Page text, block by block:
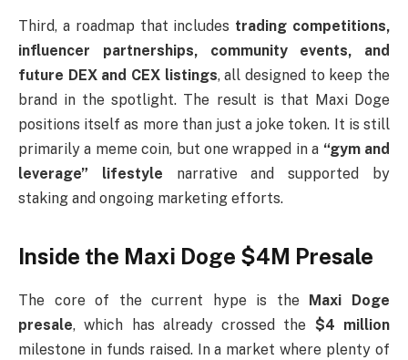
Third, a roadmap that includes trading competitions,
influencer partnerships, community events, and
future DEX and CEX listings, all designed to keep the
brand in the spotlight. The result is that Maxi Doge
positions itself as more than just a joke token. It is still
primarily a meme coin, but one wrapped in a “gym and
leverage” lifestyle narrative and supported by
staking and ongoing marketing efforts.
Inside the Maxi Doge $4M Presale
The core of the current hype is the
Maxi Doge
presale, which has already crossed the $4 million
milestone in funds raised. In a market where plenty of